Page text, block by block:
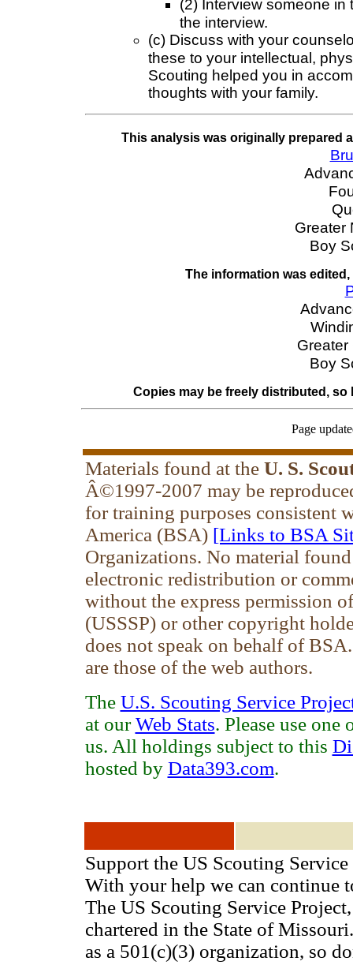
(2) Interview someone in
the interview.
(c) Discuss with your
these to your intellectual,
Scouting helped you in
thoughts with your family.
This analysis was originally prepared
Greater
Boy
The information was
Boy
Copies may be freely distributed,
Page
Materials found at the U. S.
Â©1997-2007 may be
for training purposes consistent
America (BSA) [Links to BSA
Organizations. No material
electronic redistribution or
without the express permission
(USSSP) or other copyright
does not speak on behalf of
are those of the web authors.
The U.S. Scouting Service
at ourWeb Stats. Please use one
us. All holdings subject to this
hosted by Data393.com.
Support the US Scouting
With your help we can continue
The US Scouting Service
chartered in the State of
as a 501(c)(3) organization, so